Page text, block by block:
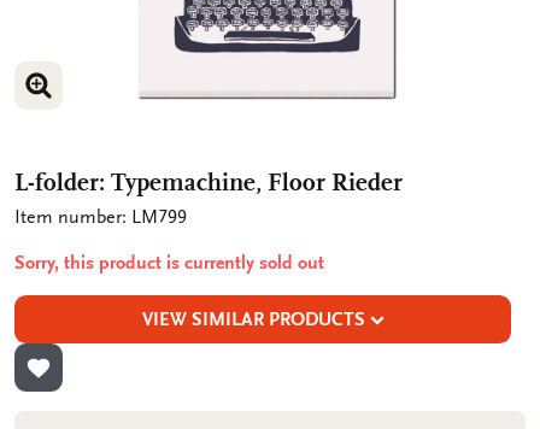
ENLARGE IMAGE
L-folder: Typemachine, Floor Rieder
Item number: LM799
Sorry, this product is currently sold out
VIEW SIMILAR PRODUCTS
ADD TO WISHLIST